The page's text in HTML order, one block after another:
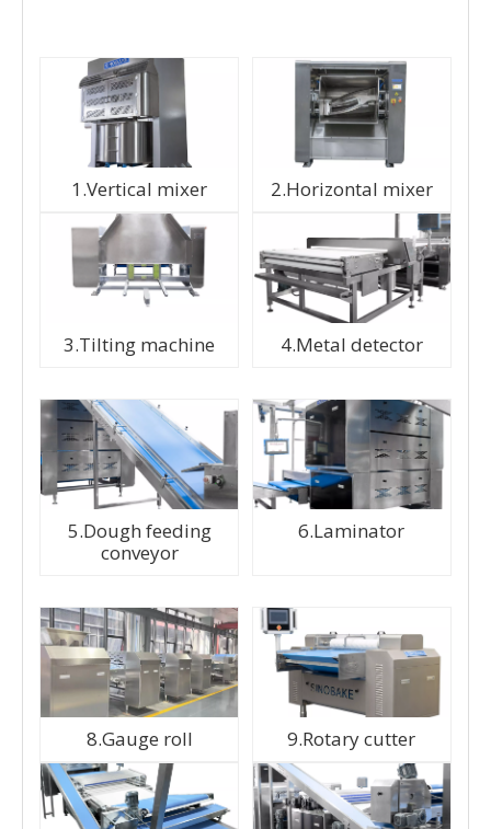
1.Vertical mixer 2.Horizontal mixer
3.Tilting machine 4.Metal detector
5.Dough feeding
conveyor
6.Laminator
8.Gauge roll 9.Rotary cutter